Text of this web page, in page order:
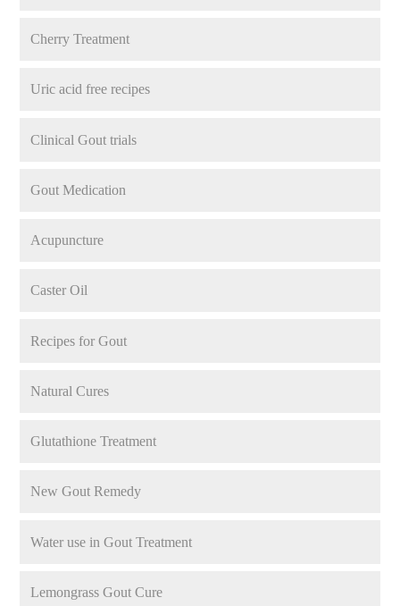
Cherry Treatment
Uric acid free recipes
Clinical Gout trials
Gout Medication
Acupuncture
Caster Oil
Recipes for Gout
Natural Cures
Glutathione Treatment
New Gout Remedy
Water use in Gout Treatment
Lemongrass Gout Cure